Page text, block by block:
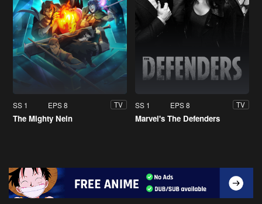
SS 1 EPS 8 TV
The Mighty Nein
SS 1 EPS 8 TV
Marvel's The Defenders